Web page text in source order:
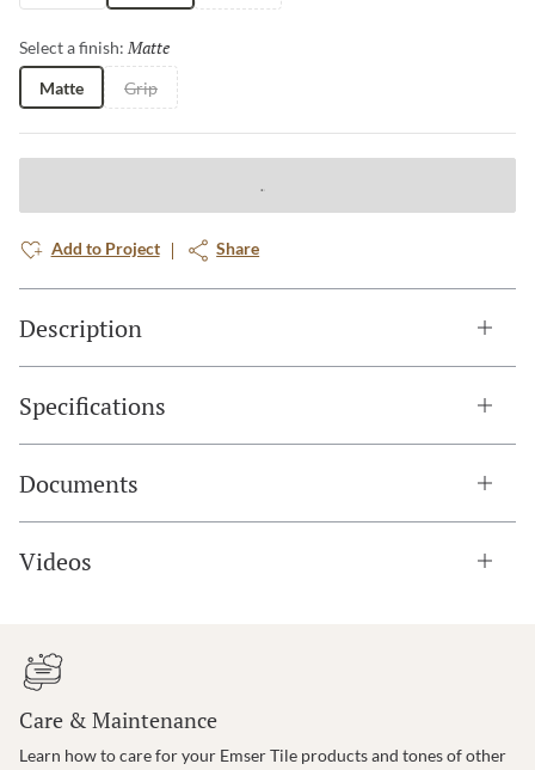
Select a finish: Matte
Matte Grip
Add to Project Share
Description
Specifications
Documents
Videos
Care & Maintenance
Learn how to care for your Emser Tile products and tones of other